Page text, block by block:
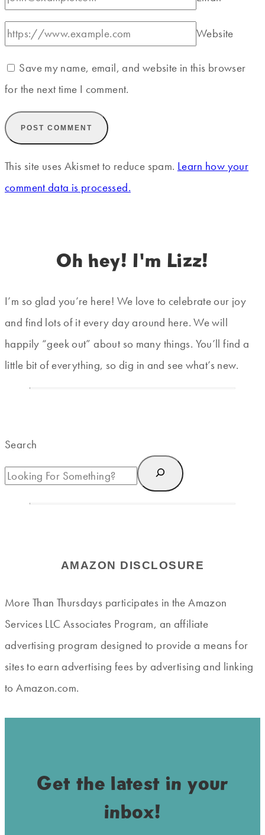
Website
Save my name, email, and website in this browser
for the next time I comment.
This site uses Akismet to reduce spam. Learn how your
comment data is processed.
Oh hey! I'm Lizz!
I’m so glad you’re here! We love to celebrate our joy
and find lots of it every day around here. We will
happily “geek out” about so many things. You’ll find a
little bit of everything, so dig in and see what’s new.
Search
AMAZON DISCLOSURE
More Than Thursdays participates in the Amazon
Services LLC Associates Program, an affiliate
advertising program designed to provide a means for
sites to earn advertising fees by advertising and linking
to Amazon.com.
Get the latest in your
inbox!